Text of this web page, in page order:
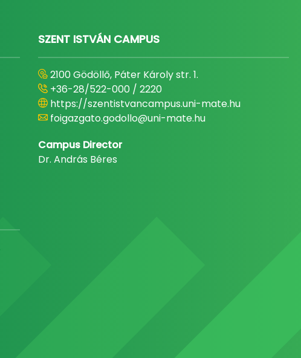
SZENT ISTVÁN CAMPUS
2100 Gödöllő, Páter Károly str. 1.
+36-28/522-000 / 2220
https://szentistvancampus.uni-mate.hu
foigazgato.godollo@uni-mate.hu
Campus Director
Dr. András Béres